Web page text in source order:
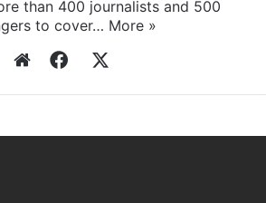
than 400 journalists and 500
to cover… More »
WebsiteFacebook